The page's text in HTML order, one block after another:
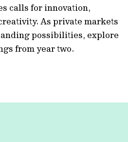
calls for innovation,
As private markets
possibilities, explore
from year two.